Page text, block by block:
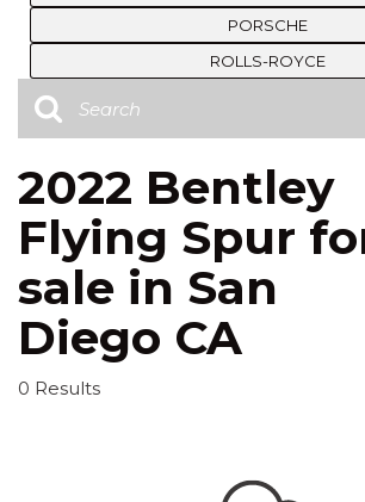
PORSCHE
ROLLS-ROYCE
2022 Bentley
Flying Spur
sale in San
Diego CA
0 Results